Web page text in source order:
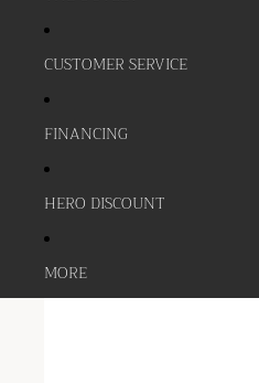
CUSTOMER SERVICE
FINANCING
HERO DISCOUNT
MORE